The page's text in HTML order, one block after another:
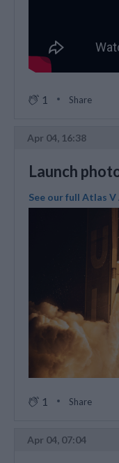
1 Share
Apr 04, 16:38
Launch
See our full Atlas
1 Share
Apr 04, 07:04